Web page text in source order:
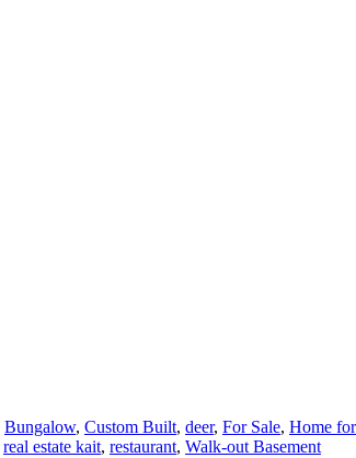
Bungalow, Custom Built, deer, For Sale, Home
real estate kait, restaurant, Walk-out Basement